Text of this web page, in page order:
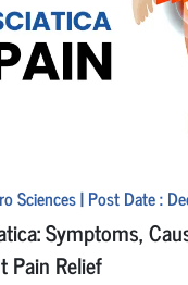
Sciences | Post Date :
Symptoms,
Pain Relief